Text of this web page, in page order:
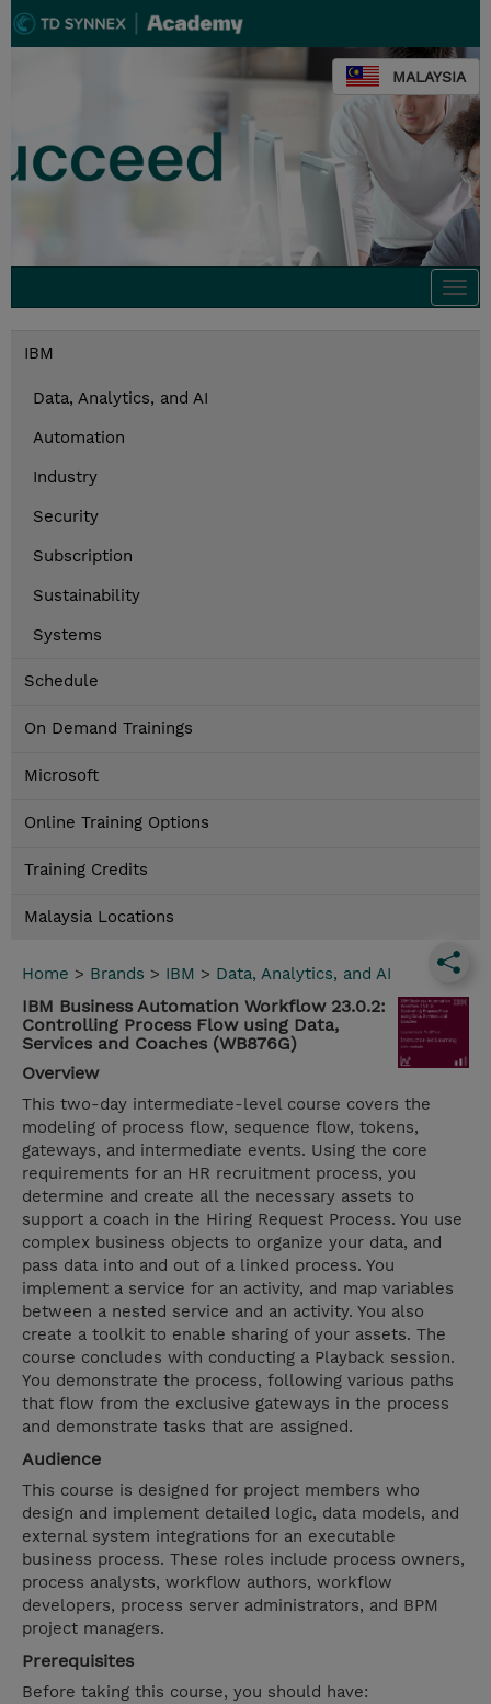
MALAYSIA
IBM
Data, Analytics, and AI
Automation
Industry
Security
Subscription
Sustainability
Systems
Schedule
On Demand Trainings
Microsoft
Online Training Options
Training Credits
Malaysia Locations
Home > Brands > IBM > Data, Analytics, and AI
IBM Business Automation Workflow 23.0.2:
Controlling Process Flow using Data,
Services and Coaches (WB876G)
Overview
This two-day intermediate-level course covers the
modeling of process flow, sequence flow, tokens,
gateways, and intermediate events. Using the core
requirements for an HR recruitment process, you
determine and create all the necessary assets to
support a coach in the Hiring Request Process. You use
complex business objects to organize your data, and
pass data into and out of a linked process. You
implement a service for an activity, and map variables
between a nested service and an activity. You also
create a toolkit to enable sharing of your assets. The
course concludes with conducting a Playback session.
You demonstrate the process, following various paths
that flow from the exclusive gateways in the process
and demonstrate tasks that are assigned.
Audience
This course is designed for project members who
design and implement detailed logic, data models, and
external system integrations for an executable
business process. These roles include process owners,
process analysts, workflow authors, workflow
developers, process server administrators, and BPM
project managers.
Prerequisites
Before taking this course, you should have: